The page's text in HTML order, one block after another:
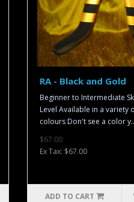
RA - Black and Gold
Beginner to Intermediate
Level Available in a variety
colours Don't see a color y..
$67.00
Ex Tax: $67.00
ADD TO CART